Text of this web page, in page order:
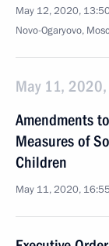
May 12, 2020,
Novo-Ogaryovo,
May 11,
Amendments
Measures of
Children
May 11, 2020, 16:55